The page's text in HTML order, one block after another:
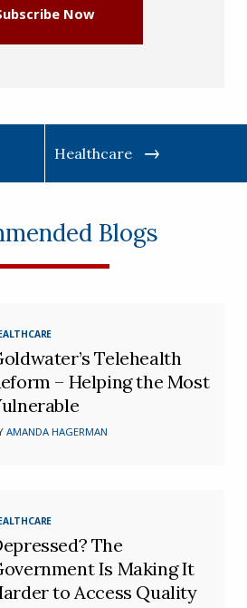
Now
Healthcare
Blogs
Telehealth
– Helping the Most
AMANDA HAGERMAN
The
Is Making It
to Access Quality